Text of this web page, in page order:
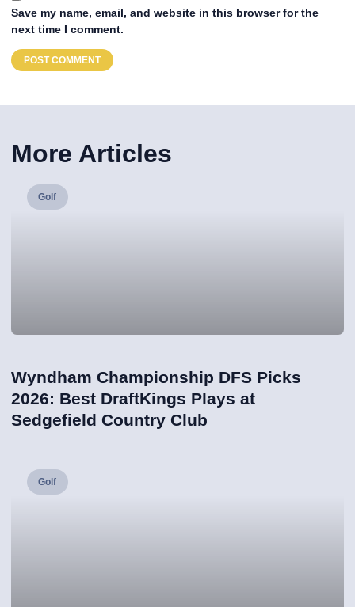
Save my name, email, and website in this browser for the
next time I comment.
More Articles
Golf
Wyndham Championship DFS Picks
2026: Best DraftKings Plays at
Sedgefield Country Club
Golf